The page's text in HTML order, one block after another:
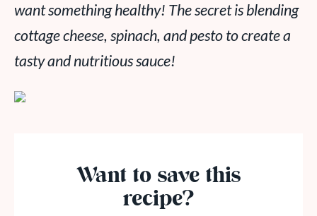
want something healthy! The secret is blending
cottage cheese, spinach, and pesto to create a
tasty and nutritious sauce!
Want to save this
recipe?